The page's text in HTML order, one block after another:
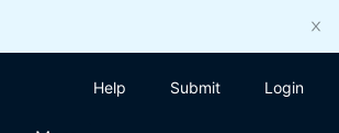
Help Submit Login